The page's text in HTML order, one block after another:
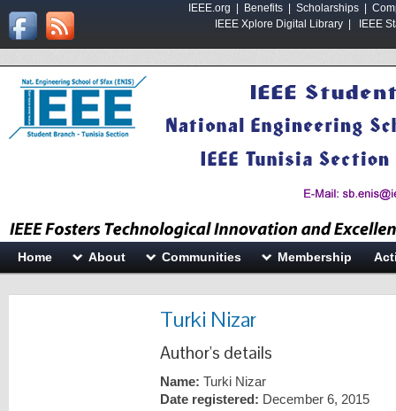
IEEE.org Benefits |Scholarships |
IEEE Xplore Digital Library
IEEE
Home About Communities Membership
Turki Nizar
Author's details
Name: Turki Nizar
Date registered: December 6, 2015